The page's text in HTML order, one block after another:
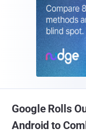
Google Rolls
Android to